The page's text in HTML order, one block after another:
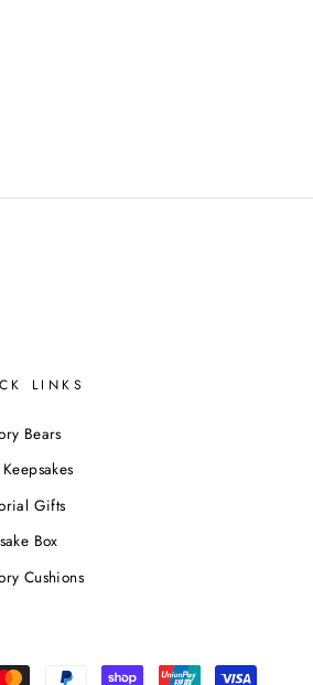
LINKS
Bears
Gifts
Box
Cushions